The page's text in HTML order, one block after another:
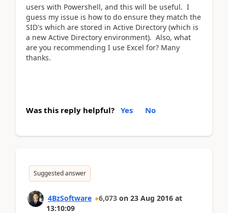
users with Powershell, and this will be useful. I
guess my issue is how to do ensure they match the
SID's which are stored in Active Directory (which is
a new Active Directory environment). Also, what
are you recommending I use Excel for? Many
thanks.
Was this reply helpful? Yes No
Suggested answer
4BzSoftware 6,073 on 23 Aug 2016 at
13:10:09